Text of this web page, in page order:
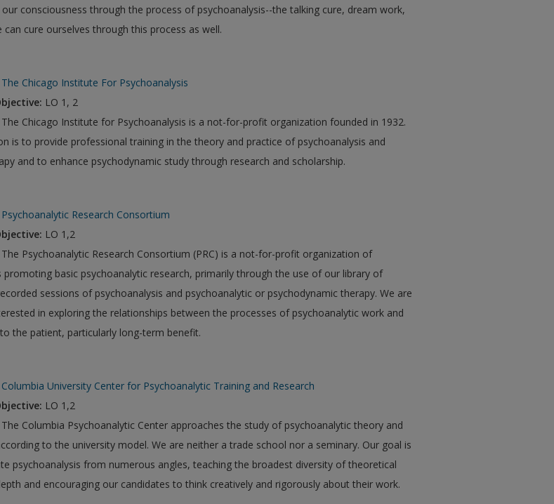
consciousness through the process of psychoanalysis--the talking cure, dream work,
can cure ourselves through this process as well.
The Chicago Institute For Psychoanalysis
LO 1, 2
The Chicago Institute for Psychoanalysis is a not-for-profit organization founded in 1932.
is to provide professional training in the theory and practice of psychoanalysis and
and to enhance psychodynamic study through research and scholarship.
Psychoanalytic Research Consortium
LO 1,2
The Psychoanalytic Research Consortium (PRC) is a not-for-profit organization of
promoting basic psychoanalytic research, primarily through the use of our library of
sessions of psychoanalysis and psychoanalytic or psychodynamic therapy. We are
in exploring the relationships between the processes of psychoanalytic work and
the patient, particularly long-term benefit.
Columbia University Center for Psychoanalytic Training and Research
LO 1,2
The Columbia Psychoanalytic Center approaches the study of psychoanalytic theory and
to the university model. We are neither a trade school nor a seminary. Our goal is
psychoanalysis from numerous angles, teaching the broadest diversity of theoretical
and encouraging our candidates to think creatively and rigorously about their work.